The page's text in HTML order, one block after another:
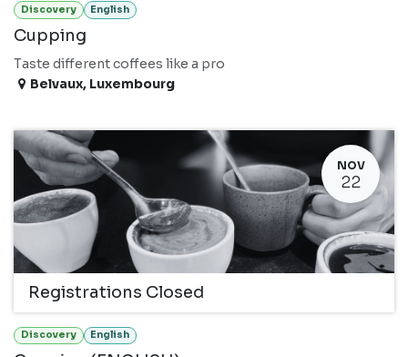
Discovery English
Cupping
Taste different coffees like a pro
Belvaux, Luxembourg
NOV
22
Registrations Closed
Discovery English